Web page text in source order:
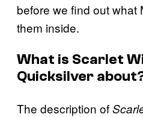
before we find out what
them inside.
What is Scarlet
Quicksilver
The description of